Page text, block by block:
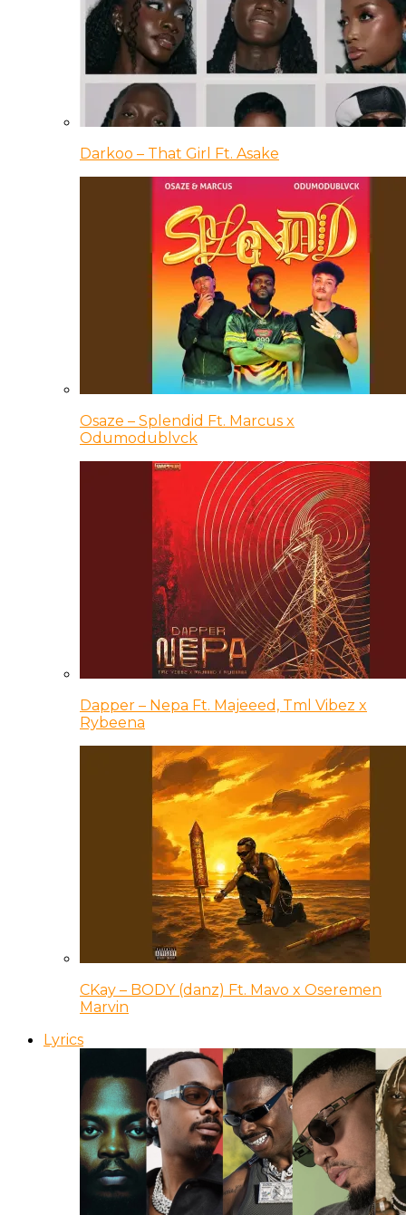
Darkoo – That Girl Ft. Asake
Osaze – Splendid Ft. Marcus x
Odumodublvck
Dapper – Nepa Ft. Majeeed, Tml Vibez x
Rybeena
CKay – BODY (danz) Ft. Mavo x Oseremen
Marvin
Lyrics